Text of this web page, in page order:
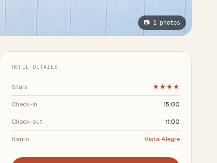
📷 1 photos
HOTEL DETAILS
Stars ★★★★
Check-in 15:00
Check-out 11:00
Barrio Vista Alegre